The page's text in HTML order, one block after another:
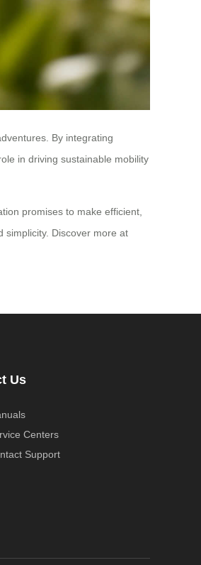
By integrating
in driving sustainable mobility
promises to make efficient,
simplicity. Discover more at
Us
Centers
Support